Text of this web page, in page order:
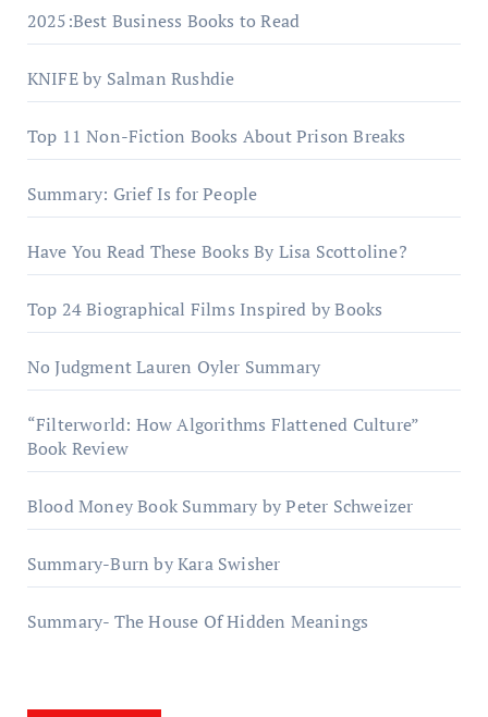
2025:Best Business Books to Read
KNIFE by Salman Rushdie
Top 11 Non-Fiction Books About Prison Breaks
Summary: Grief Is for People
Have You Read These Books By Lisa Scottoline?
Top 24 Biographical Films Inspired by Books
No Judgment Lauren Oyler Summary
“Filterworld: How Algorithms Flattened Culture”
Book Review
Blood Money Book Summary by Peter Schweizer
Summary-Burn by Kara Swisher
Summary- The House Of Hidden Meanings